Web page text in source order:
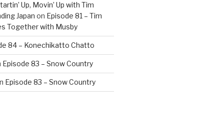
Up, Movin’ Up with Tim
Japan on Episode 81 – Tim
Together with Musby
84 – Konechikatto Chatto
Episode 83 – Snow Country
Episode 83 – Snow Country